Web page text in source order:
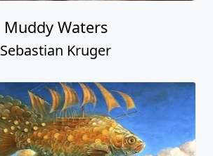
Muddy Waters
Sebastian Kruger